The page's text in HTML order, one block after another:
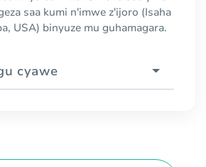
saa kumi n'imwe z'ijoro (Isaha
USA) binyuze mu guhamagara.
cyawe